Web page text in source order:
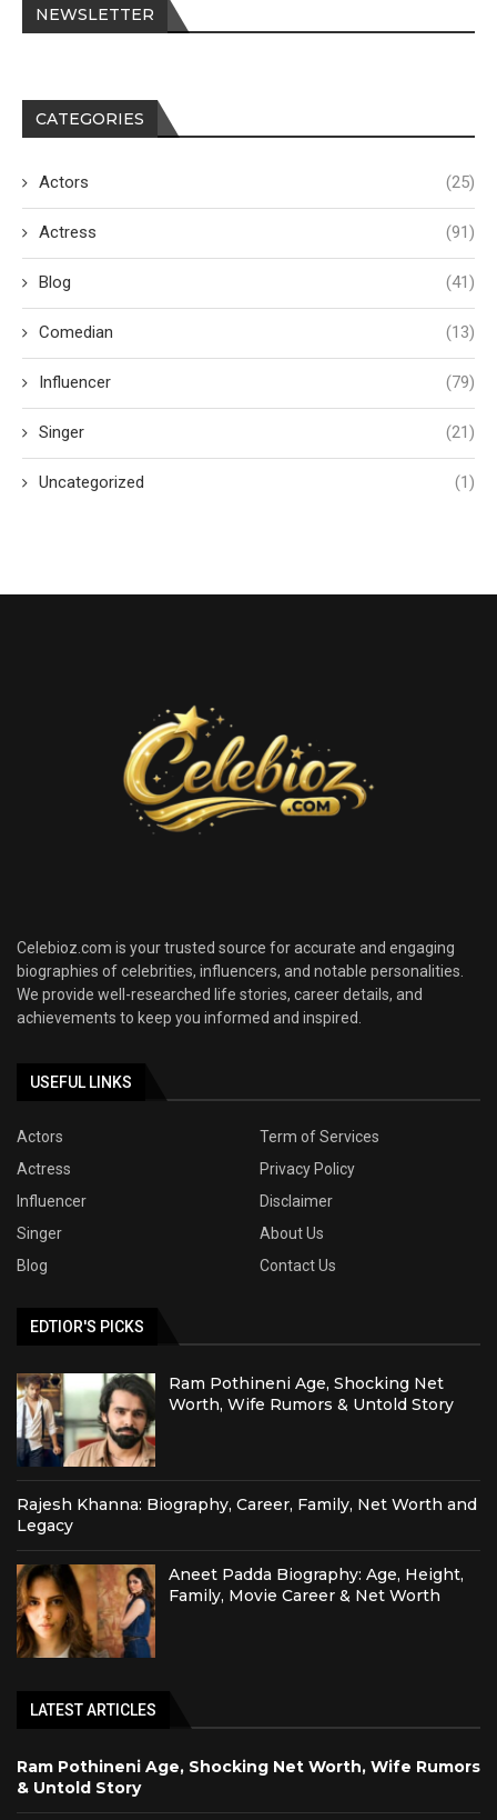
NEWSLETTER
CATEGORIES
Actors (25)
Actress (91)
Blog (41)
Comedian (13)
Influencer (79)
Singer (21)
Uncategorized (1)
Celebioz.com is your trusted source for accurate and engaging
biographies of celebrities, influencers, and notable personalities.
We provide well-researched life stories, career details, and
achievements to keep you informed and inspired.
USEFUL LINKS
Actors
Term of Services
Actress
Privacy Policy
Influencer
Disclaimer
Singer
About Us
Blog
Contact Us
EDTIOR'S PICKS
Ram Pothineni Age, Shocking Net
Worth, Wife Rumors & Untold Story
Rajesh Khanna: Biography, Career, Family, Net Worth and
Legacy
Aneet Padda Biography: Age, Height,
Family, Movie Career & Net Worth
LATEST ARTICLES
Ram Pothineni Age, Shocking Net Worth, Wife Rumors
& Untold Story